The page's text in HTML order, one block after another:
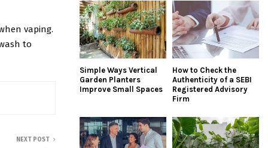
vaping.
to
NEXT POST
Simple Ways Vertical
Garden Planters
Improve Small Spaces
How to Check the
Authenticity of a SEBI
Registered Advisory
Firm